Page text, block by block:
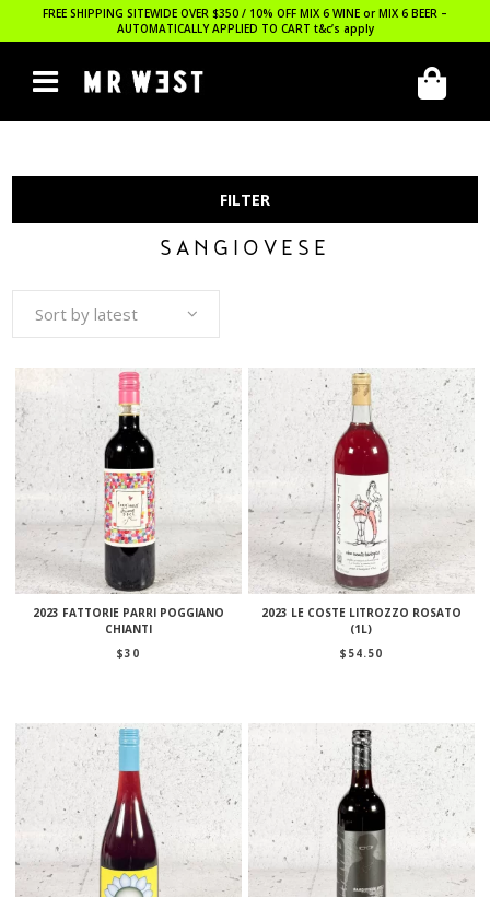
FREE SHIPPING SITEWIDE OVER $350 / 10% OFF MIX 6 WINE or MIX 6 BEER –
AUTOMATICALLY APPLIED TO CART t&c’s apply
FILTER
SANGIOVESE
Sort by latest
2023 FATTORIE PARRI POGGIANO
CHIANTI
$30
2023 LE COSTE LITROZZO ROSATO
(1L)
$ 54.50